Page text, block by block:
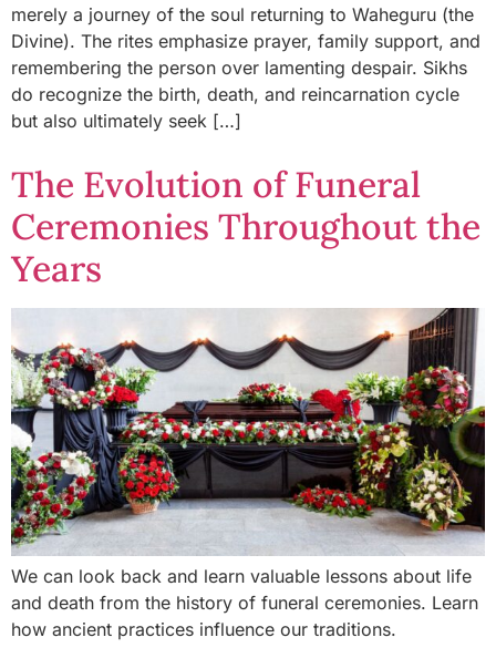
merely a journey of the soul returning to Waheguru (the
Divine). The rites emphasize prayer, family support, and
remembering the person over lamenting despair. Sikhs
do recognize the birth, death, and reincarnation cycle
but also ultimately seek […]
The Evolution of Funeral
Ceremonies Throughout the
Years
We can look back and learn valuable lessons about life
and death from the history of funeral ceremonies. Learn
how ancient practices influence our traditions.